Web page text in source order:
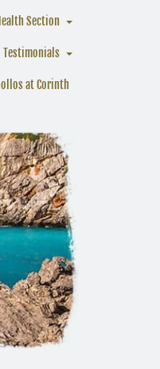
Section
Testimonials
at Corinth